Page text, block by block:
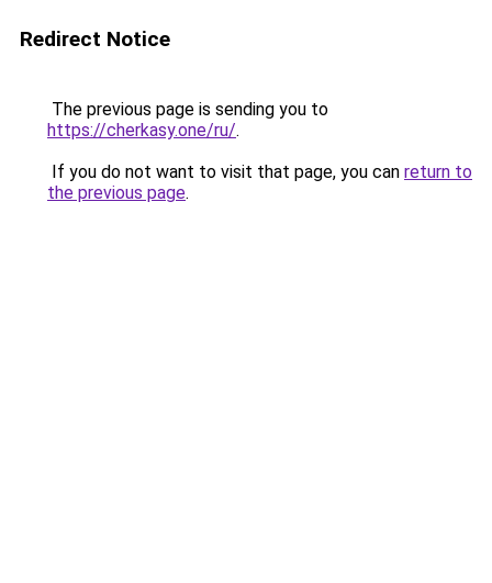
Redirect Notice
The previous page is sending you to
https://cherkasy.one/ru/.
If you do not want to visit that page, you can return to
the previous page.